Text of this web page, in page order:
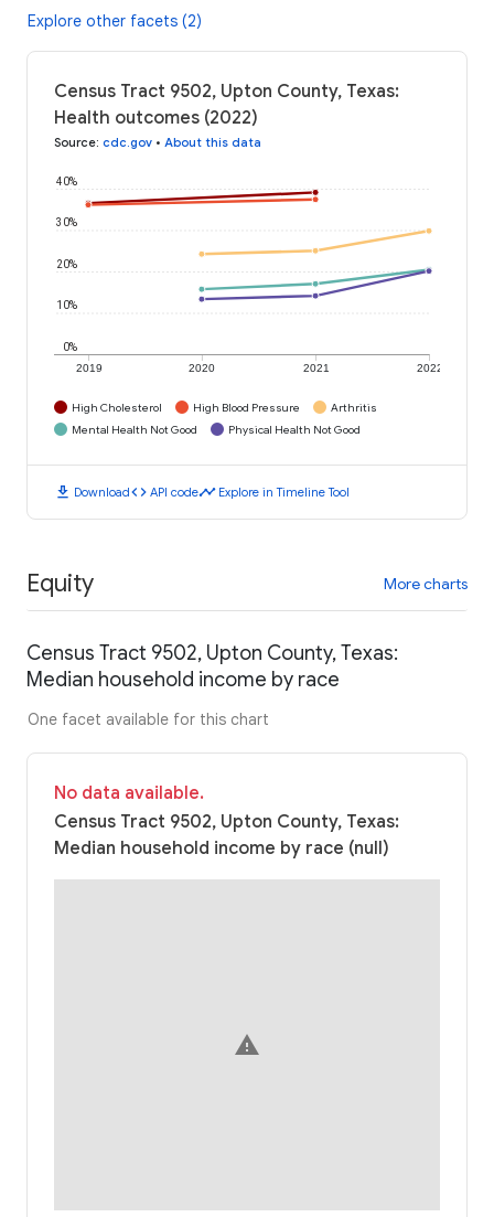
Explore other facets (2)
Census Tract 9502, Upton County, Texas:
Health outcomes (2022)
Source: cdc.gov • About this data
2019 2020 2021 2022
0%
10%
20%
30%
40%
High Cholesterol High Blood Pressure
Arthritis
Mental Health Not Good
Physical Health Not Good
download Downloadcode API codetimeline Explore in Timeline Tool
Equity More charts
Census Tract 9502, Upton County, Texas:
Median household income by race
One facet available for this chart
No data available.
Census Tract 9502, Upton County, Texas:
Median household income by race (null)
warning